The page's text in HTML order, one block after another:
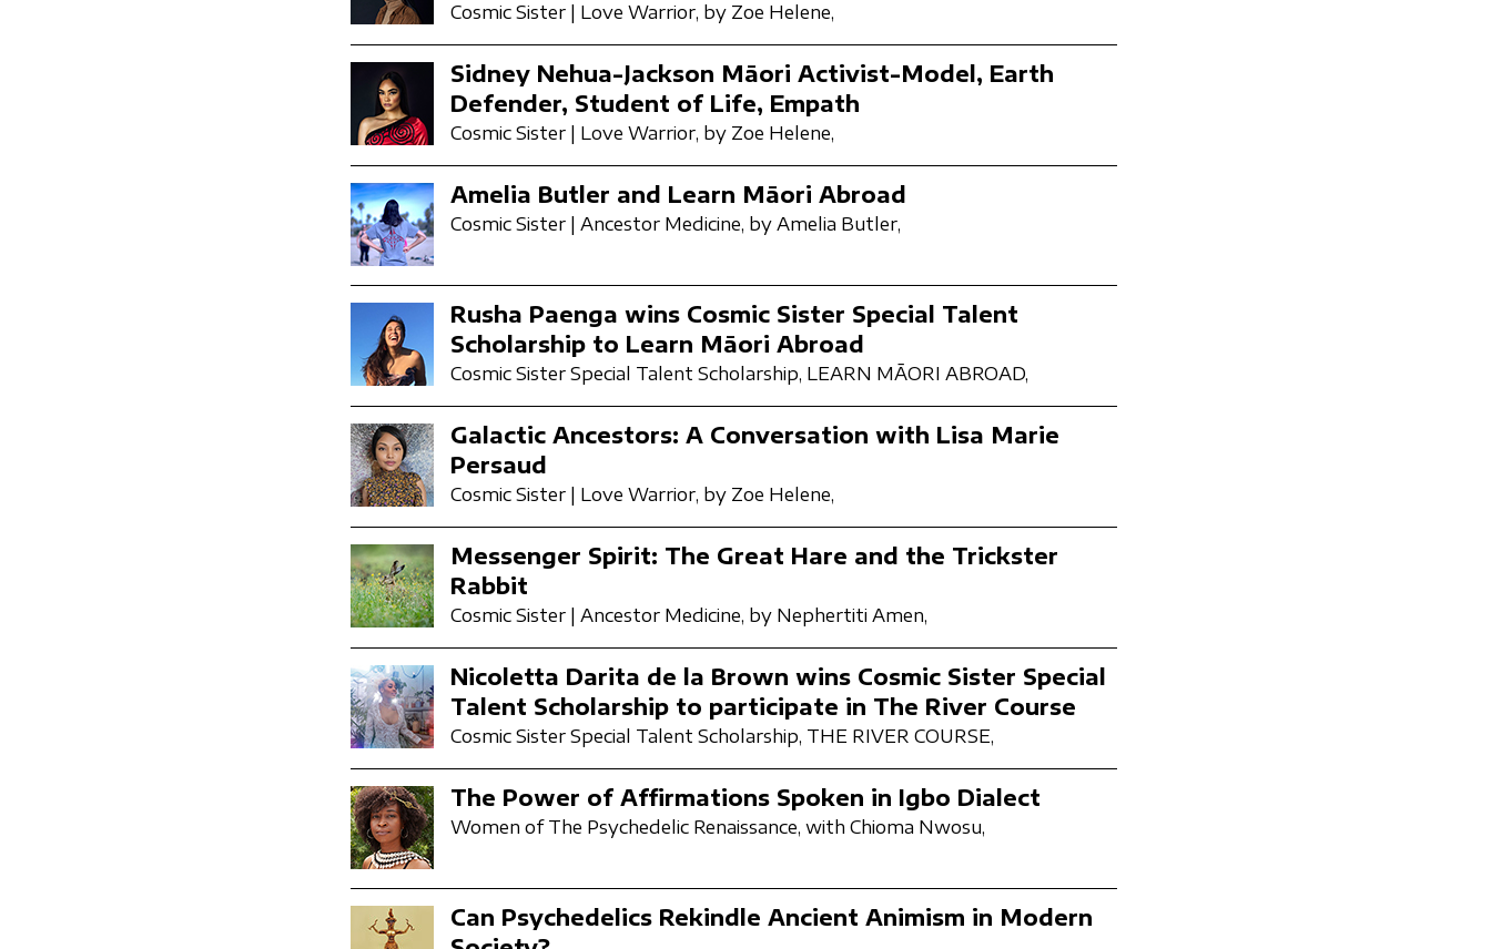
Cosmic Sister | Love Warrior, by Zoe Helene,
Sidney Nehua-Jackson Māori Activist-Model, Earth
Defender, Student of Life, Empath
Cosmic Sister | Love Warrior, by Zoe Helene,
Amelia Butler and Learn Māori Abroad
Cosmic Sister | Ancestor Medicine, by Amelia Butler,
Rusha Paenga wins Cosmic Sister Special Talent
Scholarship to Learn Māori Abroad
Cosmic Sister Special Talent Scholarship, LEARN MĀORI ABROAD,
Galactic Ancestors: A Conversation with Lisa Marie
Persaud
Cosmic Sister | Love Warrior, by Zoe Helene,
Messenger Spirit: The Great Hare and the Trickster
Rabbit
Cosmic Sister | Ancestor Medicine, by Nephertiti Amen,
Nicoletta Darita de la Brown wins Cosmic Sister Special
Talent Scholarship to participate in The River Course
Cosmic Sister Special Talent Scholarship, THE RIVER COURSE,
The Power of Affirmations Spoken in Igbo Dialect
Women of The Psychedelic Renaissance, with Chioma Nwosu,
Can Psychedelics Rekindle Ancient Animism in Modern